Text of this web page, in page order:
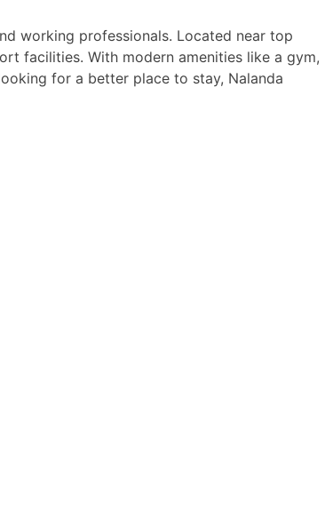
working professionals. Located near top
facilities. With modern amenities like a gym,
for a better place to stay, Nalanda